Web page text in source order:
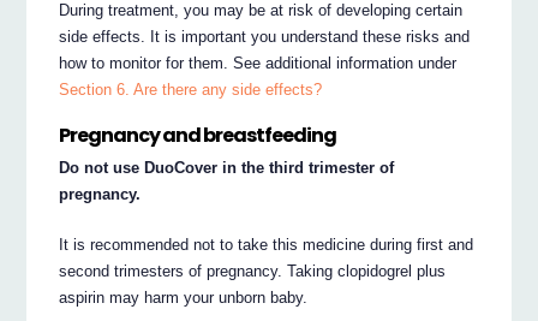
During treatment, you may be at risk of developing certain
side effects. It is important you understand these risks and
how to monitor for them. See additional information under
Section 6. Are there any side effects?
Pregnancy and breastfeeding
Do not use DuoCover in the third trimester of
pregnancy.
It is recommended not to take this medicine during first and
second trimesters of pregnancy. Taking clopidogrel plus
aspirin may harm your unborn baby.